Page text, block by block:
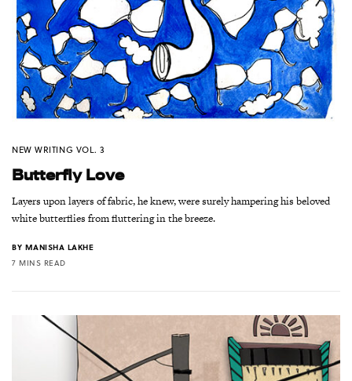
NEW WRITING VOL. 3
Butterfly Love
Layers upon layers of fabric, he knew, were surely hampering his beloved
white butterflies from fluttering in the breeze.
BY MANISHA LAKHE
7 MINS READ